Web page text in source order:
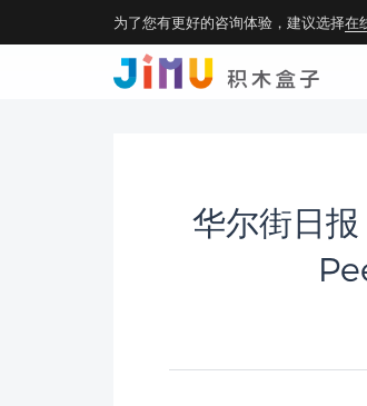
为了您有更好的咨询体验，建议选择在
华尔街日